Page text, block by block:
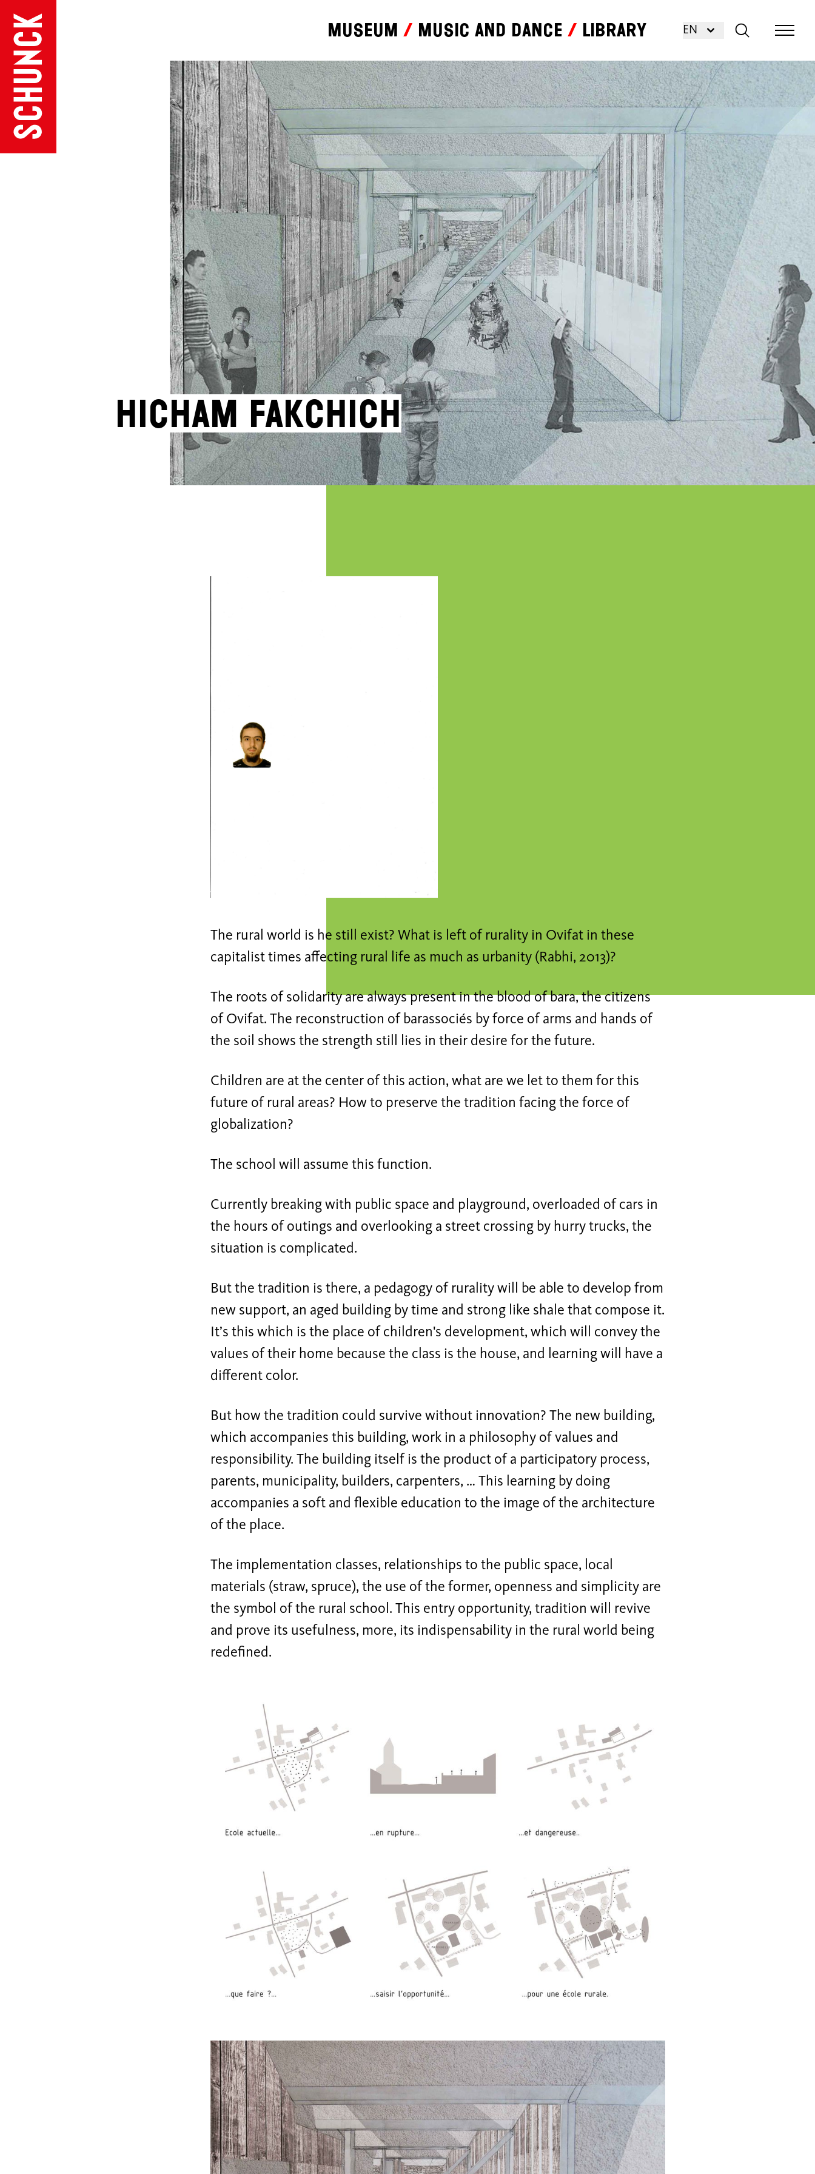
Museum Music and dance Library EN
Hicham Fakchich
The rural world is he still exist? What is left of rurality in Ovifat in these
capitalist times affecting rural life as much as urbanity (Rabhi, 2013)?
The roots of solidarity are always present in the blood of bara, the citizens
of Ovifat. The reconstruction of barassociés by force of arms and hands of
the soil shows the strength still lies in their desire for the future.
Children are at the center of this action, what are we let to them for this
future of rural areas? How to preserve the tradition facing the force of
globalization?
The school will assume this function.
Currently breaking with public space and playground, overloaded of cars in
the hours of outings and overlooking a street crossing by hurry trucks, the
situation is complicated.
But the tradition is there, a pedagogy of rurality will be able to develop from
new support, an aged building by time and strong like shale that compose it.
It’s this which is the place of children's development, which will convey the
values of their home because the class is the house, and learning will have a
different color.
But how the tradition could survive without innovation? The new building,
which accompanies this building, work in a philosophy of values and
responsibility. The building itself is the product of a participatory process,
parents, municipality, builders, carpenters, … This learning by doing
accompanies a soft and flexible education to the image of the architecture
of the place.
The implementation classes, relationships to the public space, local
materials (straw, spruce), the use of the former, openness and simplicity are
the symbol of the rural school. This entry opportunity, tradition will revive
and prove its usefulness, more, its indispensability in the rural world being
redefined.